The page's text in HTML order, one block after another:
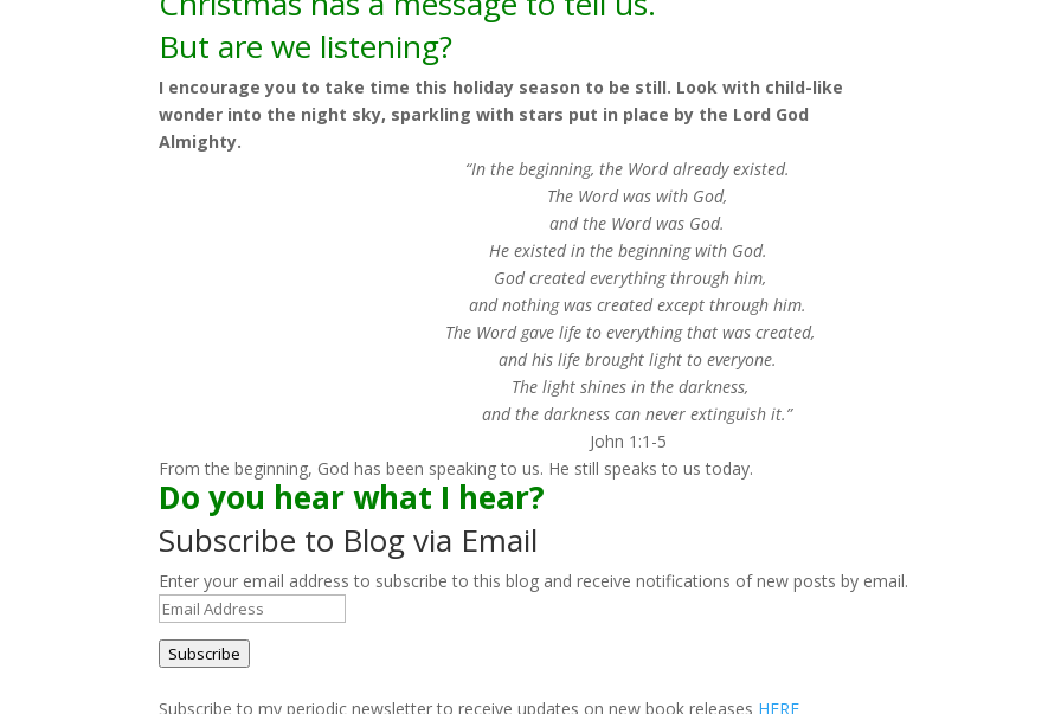
But are we listening?
I encourage you to take time this holiday season to be still. Look with child-like
wonder into the night sky, sparkling with stars put in place by the Lord God
Almighty.
“In the beginning, the Word already existed.
The Word was with God,
and the Word was God.
He existed in the beginning with God.
God created everything through him,
and nothing was created except through him.
The Word gave life to everything that was created,
and his life brought light to everyone.
The light shines in the darkness,
and the darkness can never extinguish it.”
John 1:1-5
From the beginning, God has been speaking to us. He still speaks to us today.
Do you hear what I hear?
Subscribe to Blog via Email
Enter your email address to subscribe to this blog and receive notifications of new posts by email.
Email
Address
Subscribe
Subscribe to my periodic newsletter to receive updates on new book releases HERE